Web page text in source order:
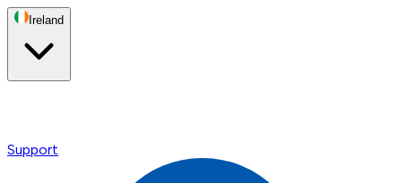
Ireland
Support